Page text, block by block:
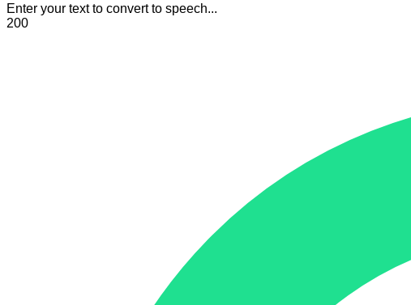
Enter your text to convert to speech...
200